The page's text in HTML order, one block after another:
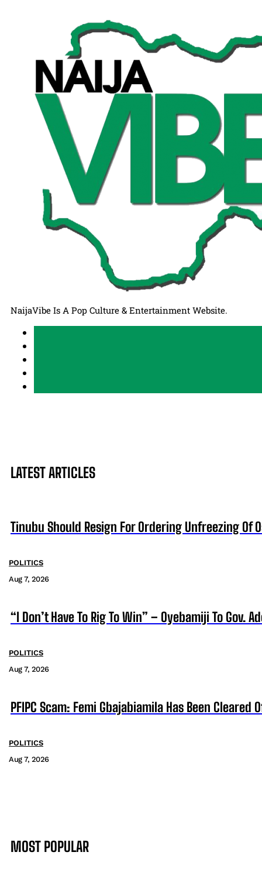
NaijaVibe Is A Pop Culture & Entertainment Website.
LATEST ARTICLES
Tinubu Should Resign For Ordering Unfreezing Of
POLITICS
Aug 7, 2026
“I Don’t Have To Rig To Win” – Oyebamiji To Gov.
POLITICS
Aug 7, 2026
PFIPC Scam: Femi Gbajabiamila Has Been Cleared
POLITICS
Aug 7, 2026
MOST POPULAR